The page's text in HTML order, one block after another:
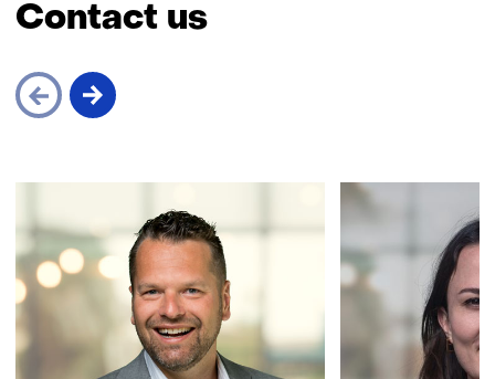
Contact us